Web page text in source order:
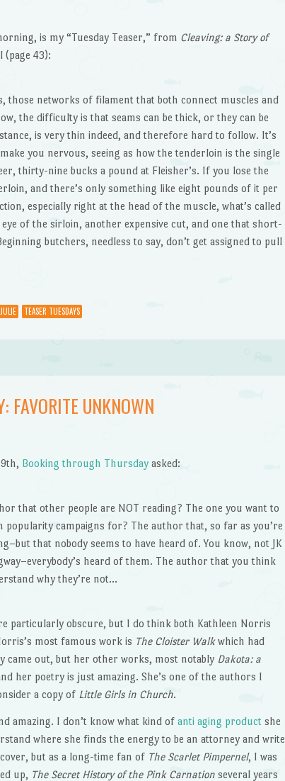
is my “Tuesday Teaser,” from Cleaving: a Story of
(page 43):
those networks of filament that both connect muscles and
the difficulty is that seams can be thick, or they can be
is very thin indeed, and therefore hard to follow. It’s
you nervous, seeing as how the tenderloin is the single
thirty-nine bucks a pound at Fleisher’s. If you lose the
and there’s only something like eight pounds of it per
especially right at the head of the muscle, what’s called
of the sirloin, another expensive cut, and one that short-
butchers, needless to say, don’t get assigned to pull
TEASER TUESDAYS
FAVORITE UNKNOWN
Booking through Thursday asked:
that other people are NOT reading? The one you want to
campaigns for? The author that, so far as you’re
that nobody seems to have heard of. You know, not JK
heard of them. The author that you think
why they’re not…
particularly obscure, but I do think both Kathleen Norris
most famous work is The Cloister Walkwhich had
came out, but her other works, most notably Dakota: a
her poetry is just amazing. She’s one of the authors I
a copy of Little Girls in Church.
amazing. I don’t know what kind of anti aging product she
where she finds the energy to be an attorney and write
but as a long-time fan of The Scarlet Pimpernel, I was
up, The Secret History of the Pink Carnationseveral years